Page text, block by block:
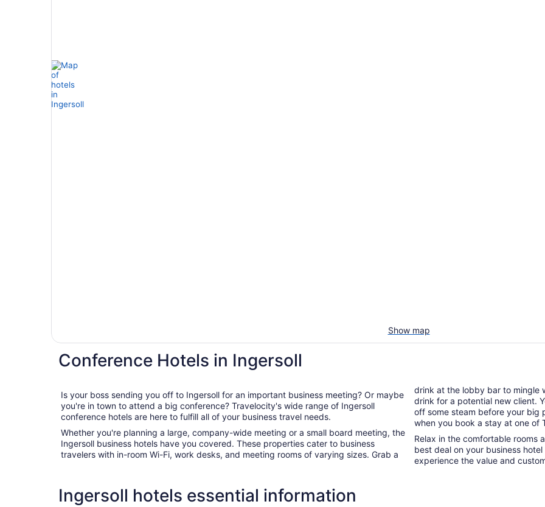
Show map
Conference Hotels in Ingersoll
Is your boss sending you off to Ingersoll for an important business meeting? Or maybe
you're in town to attend a big conference? Travelocity's wide range of Ingersoll
conference hotels are here to fulfill all of your business travel needs.
Whether you're planning a large, company-wide meeting or a small board meeting, the
Ingersoll business hotels have you covered. These properties cater to business
travelers with in-room Wi-Fi, work desks, and meeting rooms of varying sizes. Grab a
drink at the lobby bar to mingle
drink for a potential new client.
off some steam before your big presentation. You're
when you book a stay at one of
Relax in the comfortable rooms
best deal on your business
experience the value and
Ingersoll hotels essential information